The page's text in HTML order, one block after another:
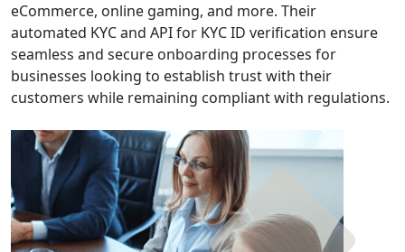
eCommerce, online gaming, and more. Their
automated KYC and API for KYC ID verification ensure
seamless and secure onboarding processes for
businesses looking to establish trust with their
customers while remaining compliant with regulations.